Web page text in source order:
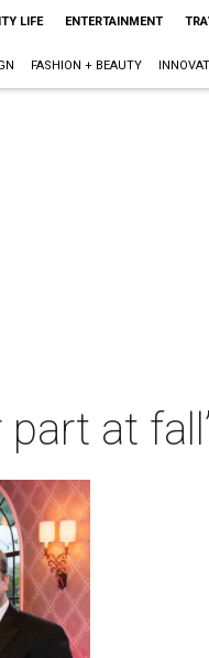
LIFE ENTERTAINMENT
FASHION + BEAUTY
at